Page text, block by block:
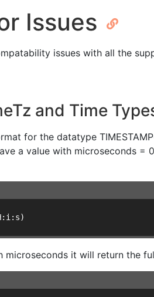
Issues
issues with all the
and Time
for the datatype
a value with microseconds =
microseconds it will return the